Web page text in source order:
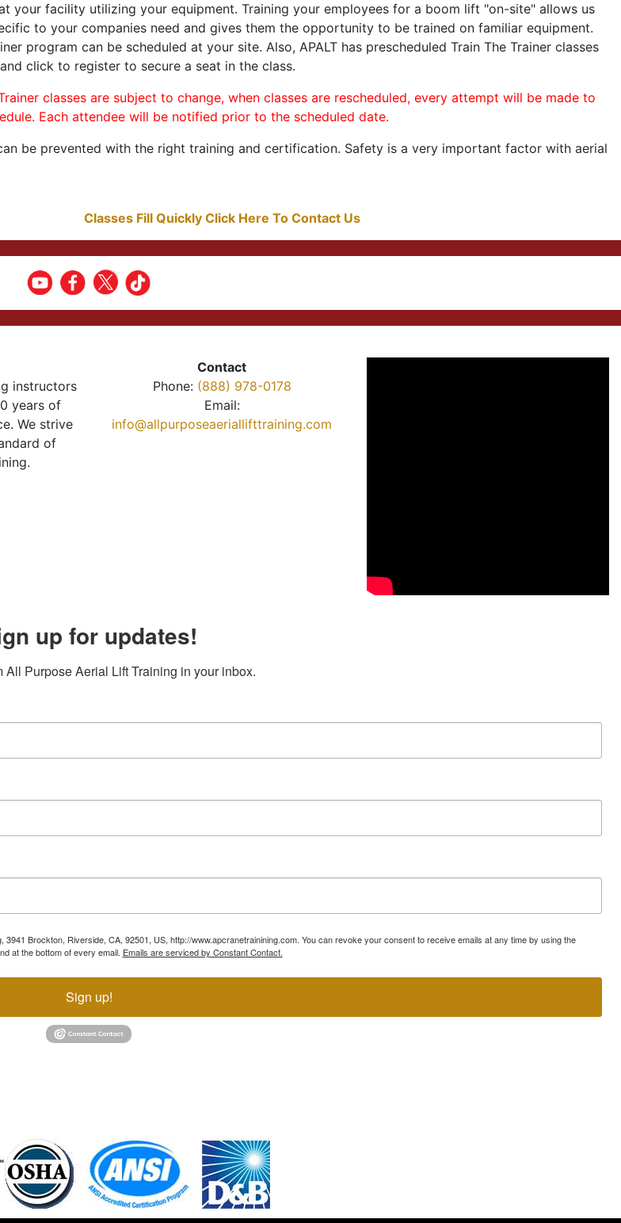
your facility utilizing your equipment. Training your employees for a boom lift "on-site" allows us
to your companies need and gives them the opportunity to be trained on familiar equipment.
program can be scheduled at your site. Also, APALT has prescheduled Train The Trainer classes
click to register to secure a seat in the class.
classes are subject to change, when classes are rescheduled, every attempt will be made to
Each attendee will be notified prior to the scheduled date.
be prevented with the right training and certification. Safety is a very important factor with aerial
Classes Fill Quickly Click Here To Contact Us
instructors
years of
We strive
of
Contact
Phone: (888) 978-0178
Email:
info@allpurposeaeriallifttraining.com
up for updates!
All Purpose Aerial Lift Training in your inbox.
Brockton, Riverside, CA, 92501, US, http://www.apcranetrainining.com. You can revoke your consent to receive emails at any time by using the
at the bottom of every email. Emails are serviced by Constant Contact.
Sign up!